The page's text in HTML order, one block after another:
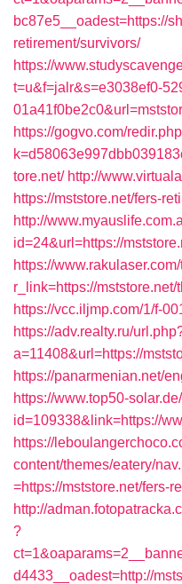
bc87e5__oadest=https://
retirement/survivors/
https://
t=u&f=jalr&s=e3038ef0-
https://gogvo.com/
tore.net/ http://
https://mststore.net/fers-
http://
id=24&url=https://
https://
r_link=https://
https://vcc.iljmp.com/1/f-
https://adv.realty.ru/
a=11408&url=https://
https://panarmenian.net/
https://www.top50-
id=109338&link=https://
https://
content/themes/eatery/
=https://mststore.net/fers-
http://
?
d4433__oadest=http://